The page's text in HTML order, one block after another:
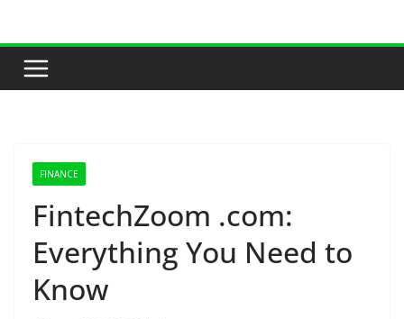
content
FINANCE
FintechZoom .com:
Everything You Need to
Know